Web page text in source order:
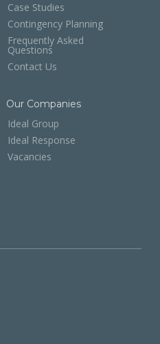
Case Studies
Contingency Planning
Frequently Asked
Questions
Contact Us
Our Companies
Ideal Group
Ideal Response
Vacancies